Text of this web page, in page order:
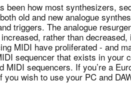
been how most synthesizers,
old and new analogue
triggers. The analogue
rather than
MIDI have proliferated - and
sequencer that exists in your
MIDI sequencers. If you’re a
wish to use your PC and